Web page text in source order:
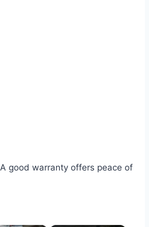
A good warranty offers peace of